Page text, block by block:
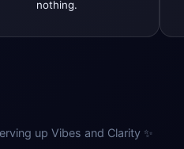
nothing.
up Vibes and Clarity ✨